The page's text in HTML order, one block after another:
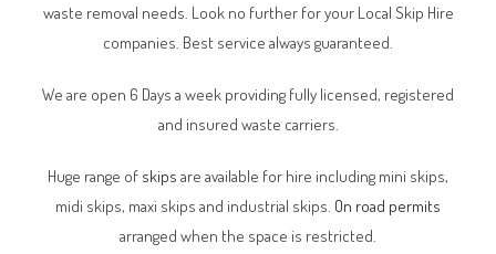
waste removal needs. Look no further for your Local Skip Hire
companies. Best service always guaranteed.
We are open 6 Days a week providing fully licensed, registered
and insured waste carriers.
Huge range of skips are available for hire including mini skips,
midi skips, maxi skips and industrial skips. On road permits
arranged when the space is restricted.